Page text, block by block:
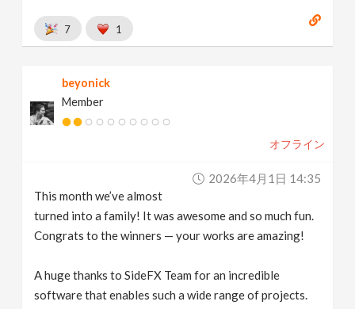
7 1
beyonick
Member
オフライン
2026年4月1日 14:35
This month we’ve almost
turned into a family! It was awesome and so much fun.
Congrats to the winners — your works are amazing!
A huge thanks to SideFX Team for an incredible
software that enables such a wide range of projects.